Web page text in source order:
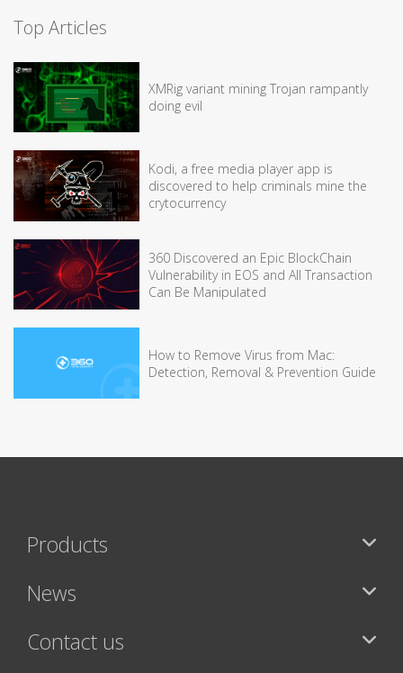
Top Articles
XMRig variant mining Trojan rampantly
doing evil
Kodi, a free media player app is
discovered to help criminals mine the
crytocurrency
360 Discovered an Epic BlockChain
Vulnerability in EOS and All Transaction
Can Be Manipulated
How to Remove Virus from Mac:
Detection, Removal & Prevention Guide
Products
News
Contact us